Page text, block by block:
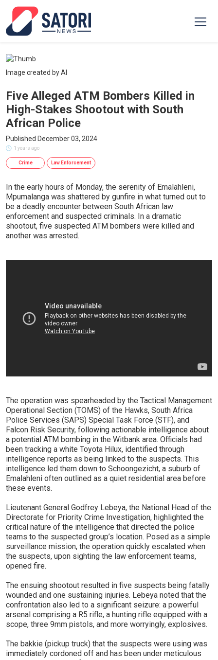
Image created by AI
Five Alleged ATM Bombers Killed in
High-Stakes Shootout with South
African Police
Published December 03, 2024
1 years ago
Crime Law Enforcement
In the early hours of Monday, the serenity of Emalahleni,
Mpumalanga was shattered by gunfire in what turned out to
be a deadly encounter between South African law
enforcement and suspected criminals. In a dramatic
shootout, five suspected ATM bombers were killed and
another was arrested.
The operation was spearheaded by the Tactical Management
Operational Section (TOMS) of the Hawks, South Africa
Police Services (SAPS) Special Task Force (STF), and
Falcon Risk Security, following actionable intelligence about
a potential ATM bombing in the Witbank area. Officials had
been tracking a white Toyota Hilux, identified through
intelligence reports as being linked to the suspects. This
intelligence led them down to Schoongezicht, a suburb of
Emalahleni often outlined as a quiet residential area before
these events.
Lieutenant General Godfrey Lebeya, the National Head of the
Directorate for Priority Crime Investigation, highlighted the
critical nature of the intelligence that directed the police
teams to the suspected group’s location. Posed as a simple
surveillance mission, the operation quickly escalated when
the suspects, upon sighting the law enforcement teams,
opened fire.
The ensuing shootout resulted in five suspects being fatally
wounded and one sustaining injuries. Lebeya noted that the
confrontation also led to a significant seizure: a powerful
arsenal comprising a R5 rifle, a hunting rifle equipped with a
scope, three 9mm pistols, and more worryingly, explosives.
The bakkie (pickup truck) that the suspects were using was
immediately cordoned off and has been under meticulous